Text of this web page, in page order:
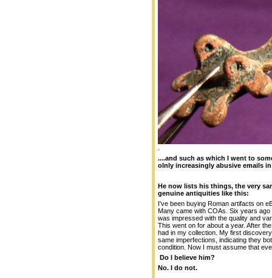
....and such as which I went to
olnly increasingly abusive emails
He now lists his things, the very
genuine antiquities like this:
I've been buying Roman artifacts on
Many came with COAs. Six years
was impressed with the quality and
This went on for about a year. After
had in my collection. My first
same imperfections, indicating they
condition. Now I must assume that
Do I believe him?
No. I do not.